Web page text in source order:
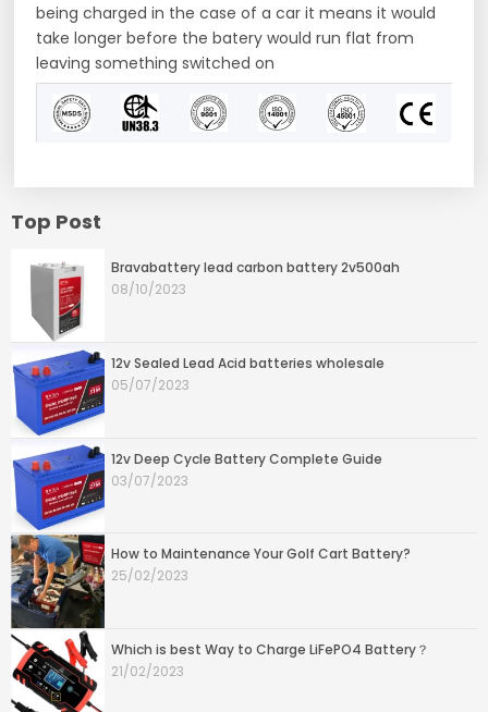
being charged in the case of a car it means it would
take longer before the batery would run flat from
leaving something switched on
Top Post
Bravabattery lead carbon battery 2v500ah
08/10/2023
12v Sealed Lead Acid batteries wholesale
05/07/2023
12v Deep Cycle Battery Complete Guide
03/07/2023
How to Maintenance Your Golf Cart Battery?
25/02/2023
Which is best Way to Charge LiFePO4 Battery？
21/02/2023